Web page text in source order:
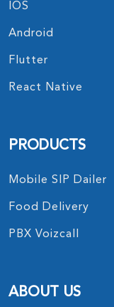
IOS
Android
Flutter
React Native
PRODUCTS
Mobile SIP Dailer
Food Delivery
PBX Voizcall
ABOUT US